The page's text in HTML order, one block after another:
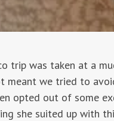
trip was taken at a
meant we tried to
opted out of some
she suited up with